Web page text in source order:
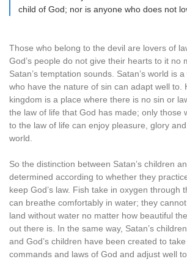
child of God; nor is anyone who does not
Those who belong to the devil are lovers of
God’s people do not give their hearts to it no
Satan’s temptation sounds. Satan’s world is
who have the nature of sin can adapt well to.
kingdom is a place where there is no sin or
the law of life that God has made; only those
to the law of life can enjoy pleasure, glory
world.
So the distinction between Satan’s children
determined according to whether they
keep God’s law. Fish take in oxygen through
can breathe comfortably in water; they
land without water no matter how beautiful
out there is. In the same way, Satan’s
and God’s children have been created to
commands and laws of God and adjust well to